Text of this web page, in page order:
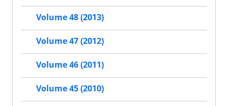
Volume 48 (2013)
Volume 47 (2012)
Volume 46 (2011)
Volume 45 (2010)